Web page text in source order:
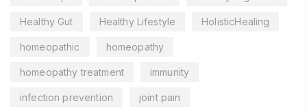
Healthy Gut Healthy Lifestyle HolisticHealing
homeopathic homeopathy
homeopathy treatment immunity
infection prevention joint pain